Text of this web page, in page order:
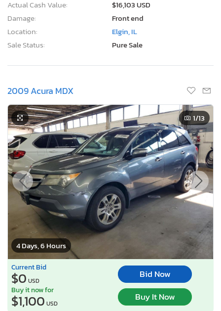
Actual Cash Value:
$16,103 USD
Damage:
Front end
Location:
Elgin, IL
Sale Status:
Pure Sale
2009 Acura MDX
4 Days, 6 Hours
1/13
Current Bid
$0 USD
Bid Now
Buy it now for
$1,100 USD
Buy It Now